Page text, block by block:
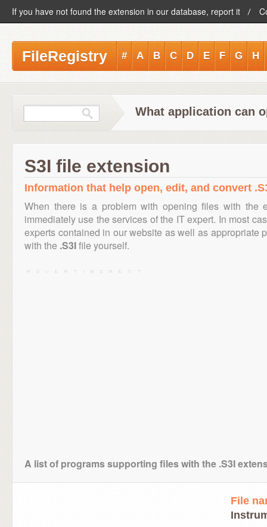
If you have not found the extension in our database, report it
FileRegistry # A B C D E F G H
What application can
S3I file extension
Information that help open, edit, and convert
When there is a problem with opening files with the
immediately use the services of the IT expert. In most
experts contained in our website as well as appropriate
with the .S3Ifile yourself.
A list of programs supporting files with the .S3I
File